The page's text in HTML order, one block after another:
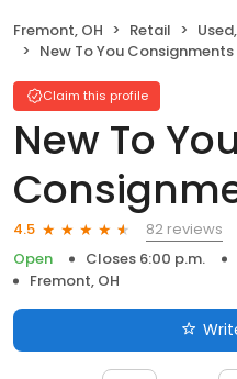
Fremont, OH Retail
New To You Consignments
Claim this profile
New To
4.5
82 reviews
Open
Closes 6:00 p.m.
Fremont, OH